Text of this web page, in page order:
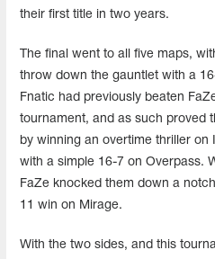
their first title in two years.
The final went to all five maps,
throw down the gauntlet with a
Fnatic had previously beaten
tournament, and as such proved
by winning an overtime thriller
with a simple 16-7 on Overpass.
FaZe knocked them down a
11 win on Mirage.
With the two sides, and this